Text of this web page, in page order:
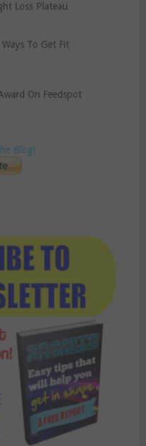
Loss Plateau
Ways To Get Fit
On Feedspot
Blog!